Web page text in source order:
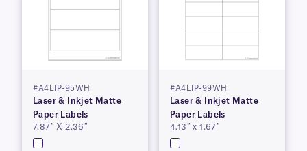
#A4LIP-95WH
Laser & Inkjet Matte
Paper Labels
7.87″ X 2.36″
#A4LIP-99WH
Laser & Inkjet Matte
Paper Labels
4.13″ x 1.67″